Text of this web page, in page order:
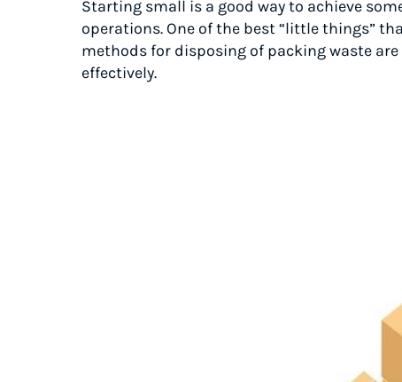
Starting small is a good way to achieve
operations. One of the best “little things”
methods for disposing of packing waste
effectively.